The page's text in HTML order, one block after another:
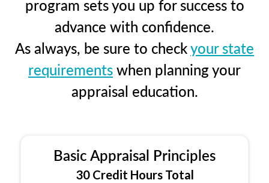
program sets you up for success to
advance with confidence.
As always, be sure to checkyour state
requirementswhen planning your
appraisal education.
Basic Appraisal Principles
30 Credit Hours Total